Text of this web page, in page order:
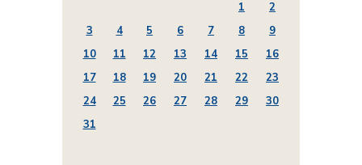
1
2
3
4 5 6 7 8
9
10
11 12 13 14 15
16
17
18 19 20 21 22
23
24
25 26 27 28 29
30
31